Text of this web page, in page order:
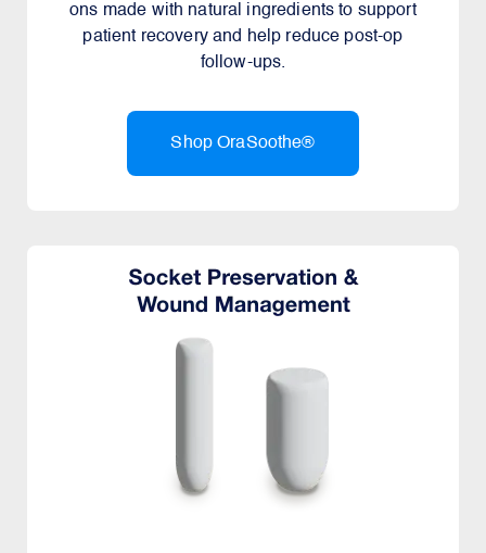
ons made with natural ingredients to support
patient recovery and help reduce post-op
follow-ups.
Shop OraSoothe®